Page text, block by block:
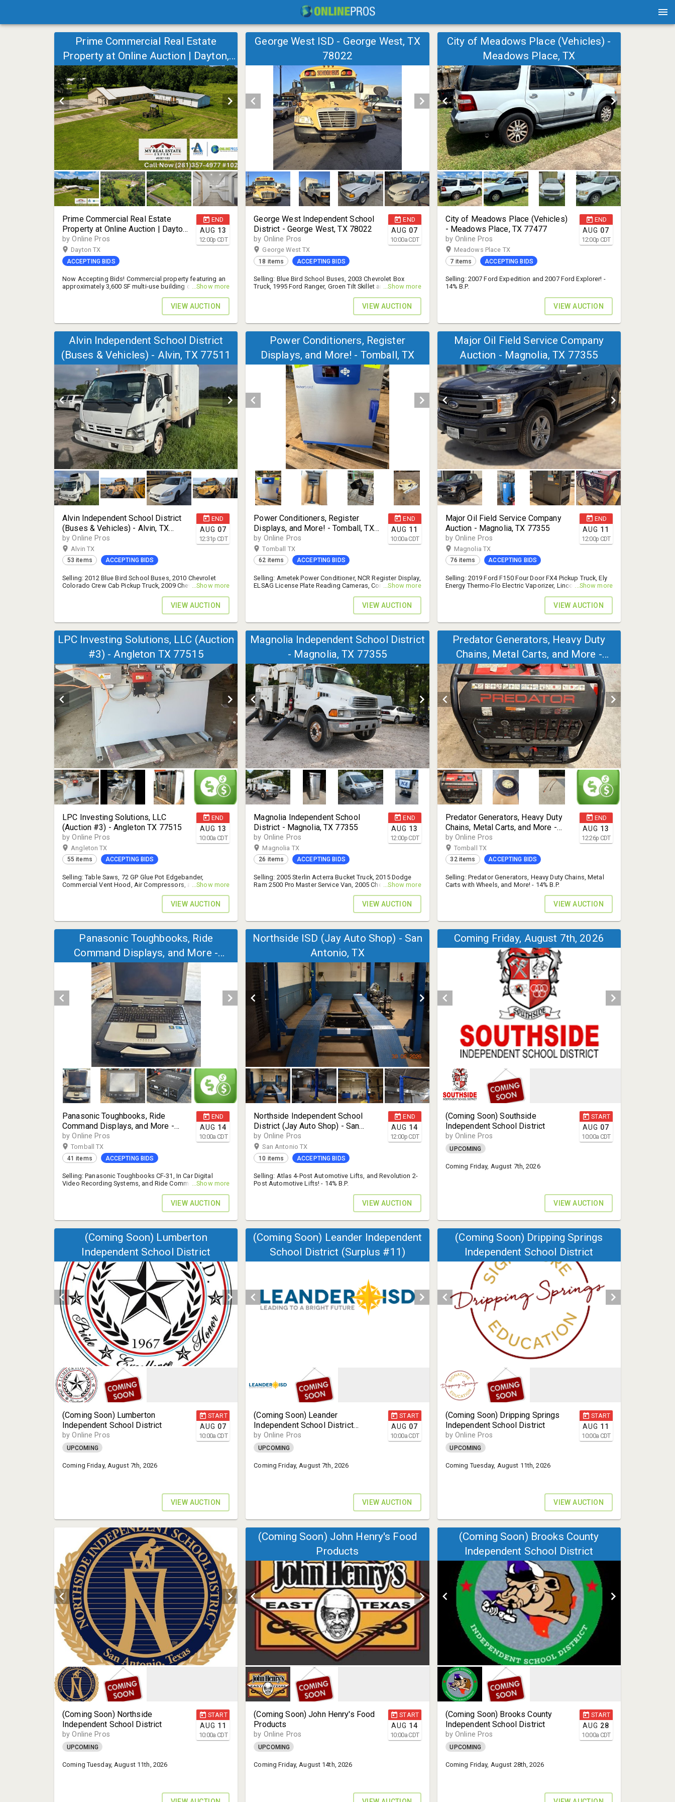
Prime Commercial Real Estate
Property at Online Auction | Dayton,
TX | 9160 FM 1409
END
AUG 13
12:00p CDT
Prime Commercial Real Estate
Property at Online Auction | Dayton,
TX | 9160 FM 1409
by Online Pros
Dayton TX
ACCEPTING BIDS
Now Accepting Bids! Commercial property featuring an
approximately 3,600 SF multi-use building on
Excellent visibility, flexible layout, and endless potential.
...Show more
VIEW AUCTION
George West ISD - George West, TX
78022
END
AUG 07
10:00aCDT
George West Independent School
District - George West, TX 78022
by Online Pros
George West TX
18 items ACCEPTING BIDS
Selling: Blue Bird School Buses, 2003 Chevrolet Box
Truck, 1995 Ford Ranger, Groen Tilt Skillet and Braiser,
...Show more
VIEW AUCTION
City of Meadows Place (Vehicles) -
Meadows Place, TX
END
AUG 07
12:00p CDT
City of Meadows Place (Vehicles)
- Meadows Place, TX 77477
by Online Pros
Meadows Place TX
7 items ACCEPTING BIDS
Selling: 2007 Ford Expedition and 2007 Ford Explorer! -
14% B.P.
VIEW AUCTION
Alvin Independent School District
(Buses & Vehicles) - Alvin, TX 77511
END
AUG 07
12:31p CDT
Alvin Independent School District
(Buses & Vehicles) - Alvin, TX
77511
by Online Pros
Alvin TX
53 items ACCEPTING BIDS
Selling: 2012 Blue Bird School Buses, 2010 Chevrolet
Colorado Crew Cab Pickup Truck, 2009 Chevrolet Impala,
...Show more
VIEW AUCTION
Power Conditioners, Register
Displays, and More! - Tomball, TX
END
AUG 11
10:00aCDT
Power Conditioners, Register
Displays, and More! - Tomball, TX
77377
by Online Pros
Tomball TX
62 items ACCEPTING BIDS
Selling: Ametek Power Conditioner, NCR Register Display,
ELSAG License Plate Reading Cameras, Control...Show more
VIEW AUCTION
Major Oil Field Service Company
Auction - Magnolia, TX 77355
END
AUG 11
12:00p CDT
Major Oil Field Service Company
Auction - Magnolia, TX 77355
by Online Pros
Magnolia TX
76 items ACCEPTING BIDS
Selling: 2019 Ford F150 Four Door FX4 Pickup Truck, Ely
Energy Thermo-Flo Electric Vaporizer, Lincoln Electric
...Show more
VIEW AUCTION
LPC Investing Solutions, LLC (Auction
#3) - Angleton TX 77515
END
AUG 13
10:00a CDT
LPC Investing Solutions, LLC
(Auction #3) - Angleton TX 77515
by Online Pros
Angleton TX
55 items ACCEPTING BIDS
Selling: Table Saws, 72 GP Glue Pot Edgebander,
Commercial Vent Hood, Air Compressors, and More! -
...Show more
VIEW AUCTION
Magnolia Independent School District
- Magnolia, TX 77355
END
AUG 13
12:00pCDT
Magnolia Independent School
District - Magnolia, TX 77355
by Online Pros
Magnolia TX
26 items ACCEPTING BIDS
Selling: 2005 Sterlin Acterra Bucket Truck, 2015 Dodge
Ram 2500 Pro Master Service Van, 2005 Chevrolet...Show more
VIEW AUCTION
Predator Generators, Heavy Duty
Chains, Metal Carts, and More -
Tomball, TX 77377
END
AUG 13
12:26p CDT
Predator Generators, Heavy Duty
Chains, Metal Carts, and More -
Tomball, TX 77377
by Online Pros
Tomball TX
32 items ACCEPTING BIDS
Selling: Predator Generators, Heavy Duty Chains, Metal
Carts with Wheels, and More! - 14% B.P.
VIEW AUCTION
Panasonic Toughbooks, Ride
Command Displays, and More -
Tomball, TX 77377
END
AUG 14
10:00a CDT
Panasonic Toughbooks, Ride
Command Displays, and More -
Tomball, TX 77377
by Online Pros
Tomball TX
41 items ACCEPTING BIDS
Selling: Panasonic Toughbooks CF-31, In Car Digital
Video Recording Systems, and Ride Command Displays!
...Show more
VIEW AUCTION
Northside ISD (Jay Auto Shop) - San
Antonio, TX
END
AUG 14
12:00pCDT
Northside Independent School
District (Jay Auto Shop) - San
Antonio, TX 78227
by Online Pros
San Antonio TX
10 items ACCEPTING BIDS
Selling: Atlas 4-Post Automotive Lifts, and Revolution 2-
Post Automotive Lifts! - 14% B.P.
VIEW AUCTION
Coming Friday, August 7th, 2026
START
AUG 07
10:00a CDT
(Coming Soon) Southside
Independent School District
by Online Pros
UPCOMING
Coming Friday, August 7th, 2026
VIEW AUCTION
(Coming Soon) Lumberton
Independent School District
START
AUG 07
10:00a CDT
(Coming Soon) Lumberton
Independent School District
by Online Pros
UPCOMING
Coming Friday, August 7th, 2026
VIEW AUCTION
(Coming Soon) Leander Independent
School District (Surplus #11)
START
AUG 07
10:00aCDT
(Coming Soon) Leander
Independent School District
(Surplus #11)
by Online Pros
UPCOMING
Coming Friday, August 7th, 2026
VIEW AUCTION
(Coming Soon) Dripping Springs
Independent School District
START
AUG 11
10:00a CDT
(Coming Soon) Dripping Springs
Independent School District
by Online Pros
UPCOMING
Coming Tuesday, August 11th, 2026
VIEW AUCTION
START
AUG 11
10:00a CDT
(Coming Soon) Northside
Independent School District
by Online Pros
UPCOMING
Coming Tuesday, August 11th, 2026
(Coming Soon) John Henry's Food
Products
START
AUG 14
10:00aCDT
(Coming Soon) John Henry's Food
Products
by Online Pros
UPCOMING
Coming Friday, August 14th, 2026
(Coming Soon) Brooks County
Independent School District
START
AUG 28
10:00a CDT
(Coming Soon) Brooks County
Independent School District
by Online Pros
UPCOMING
Coming Friday, August 28th, 2026